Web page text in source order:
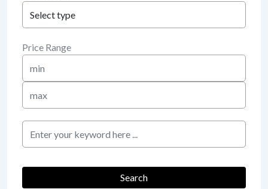
Price Range
Min
Price
Max
Price
keyword
Search